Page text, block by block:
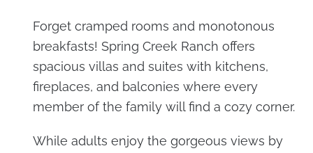
Forget cramped rooms and monotonous
breakfasts! Spring Creek Ranch offers
spacious villas and suites with kitchens,
fireplaces, and balconies where every
member of the family will find a cozy corner.
While adults enjoy the gorgeous views by